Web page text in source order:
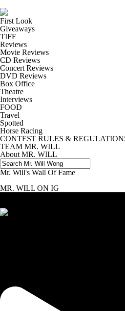
First Look
Giveaways
TIFF
Reviews
Movie Reviews
CD Reviews
Concert Reviews
DVD Reviews
Box Office
Theatre
Interviews
FOOD
Travel
Spotted
Horse Racing
CONTEST RULES &
TEAM MR. WILL
About MR. WILL
Mr. Will's Wall Of Fame
MR. WILL ON IG